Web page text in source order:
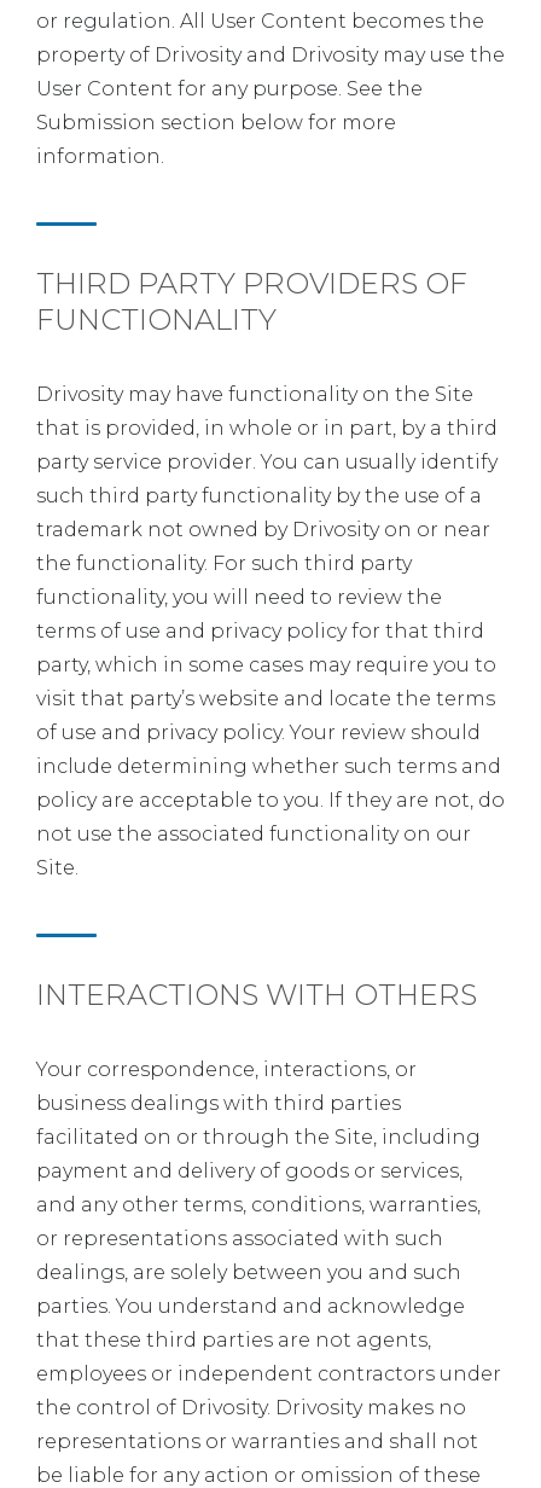
or regulation. All User Content becomes the
property of Drivosity and Drivosity may use the
User Content for any purpose. See the
Submission section below for more
information.
THIRD PARTY PROVIDERS OF
FUNCTIONALITY
Drivosity may have functionality on the Site
that is provided, in whole or in part, by a third
party service provider. You can usually identify
such third party functionality by the use of a
trademark not owned by Drivosity on or near
the functionality. For such third party
functionality, you will need to review the
terms of use and privacy policy for that third
party, which in some cases may require you to
visit that party’s website and locate the terms
of use and privacy policy. Your review should
include determining whether such terms and
policy are acceptable to you. If they are not, do
not use the associated functionality on our
Site.
INTERACTIONS WITH OTHERS
Your correspondence, interactions, or
business dealings with third parties
facilitated on or through the Site, including
payment and delivery of goods or services,
and any other terms, conditions, warranties,
or representations associated with such
dealings, are solely between you and such
parties. You understand and acknowledge
that these third parties are not agents,
employees or independent contractors under
the control of Drivosity. Drivosity makes no
representations or warranties and shall not
be liable for any action or omission of these